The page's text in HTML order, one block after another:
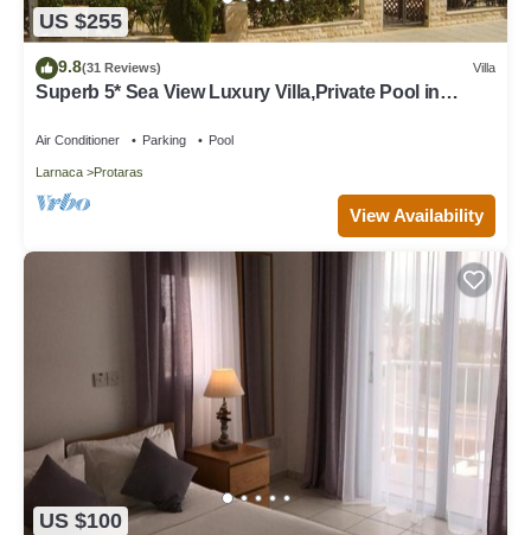
US $255
9.8(31 Reviews) Villa
Superb 5* Sea View Luxury Villa,Private Pool in
Air Conditioner Parking Pool
Larnaca Protaras
View Availability
US $100